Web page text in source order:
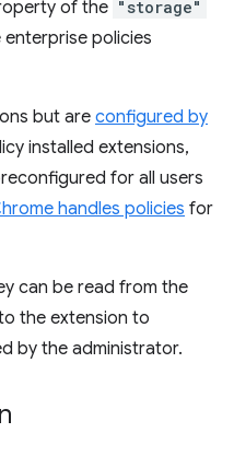
of the "storage"
policies
but are configured by
installed extensions,
for all users
handles policies for
can be read from the
the extension to
by the administrator.